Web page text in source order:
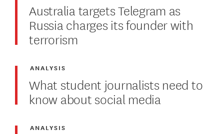
Australia targets Telegram as
Russia charges its founder with
terrorism
What student journalists need to
know about social media
ANALYSIS
ANALYSIS